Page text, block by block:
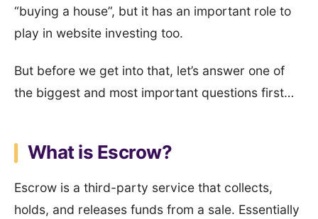
“buying a house”, but it has an important role to
play in website investing too.
But before we get into that, let’s answer one of
the biggest and most important questions first…
What is Escrow?
Escrow is a third-party service that collects,
holds, and releases funds from a sale. Essentially